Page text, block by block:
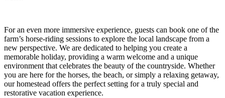
For an even more immersive experience, guests can book one of the
farm’s horse-riding sessions to explore the local landscape from a
new perspective. We are dedicated to helping you create a
memorable holiday, providing a warm welcome and a unique
environment that celebrates the beauty of the countryside. Whether
you are here for the horses, the beach, or simply a relaxing getaway,
our homestead offers the perfect setting for a truly special and
restorative vacation experience.